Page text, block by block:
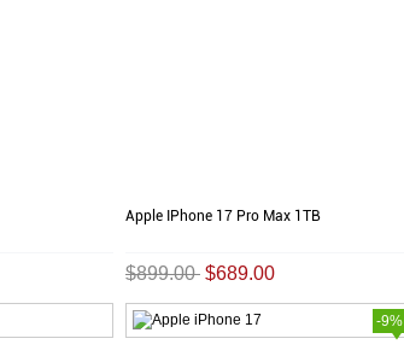
Apple IPhone 17 Pro Max 1TB
$899.00 $689.00
-9%